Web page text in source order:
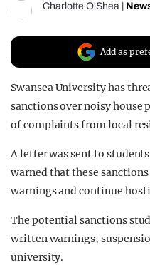
Charlotte O'Shea
Add as
Swansea University has
sanctions over noisy house
of complaints from local
A letter was sent to
warned that these
warnings and continue
The potential sanctions
written warnings,
university.